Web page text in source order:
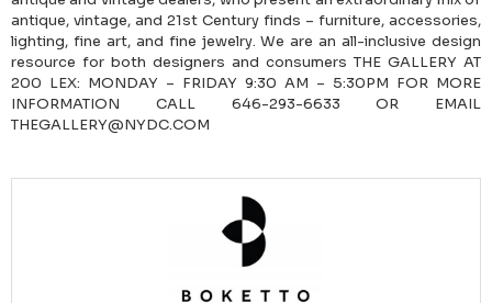
antique, vintage, and 21st Century finds – furniture, accessories,
lighting, fine art, and fine jewelry. We are an all-inclusive design
resource for both designers and consumers THE GALLERY AT
200 LEX: MONDAY – FRIDAY 9:30 AM – 5:30PM FOR MORE
INFORMATION CALL 646-293-6633 OR EMAIL
THEGALLERY@NYDC.COM